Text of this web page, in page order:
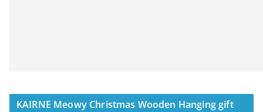
KAIRNE Meowy Christmas Wooden Hanging gift